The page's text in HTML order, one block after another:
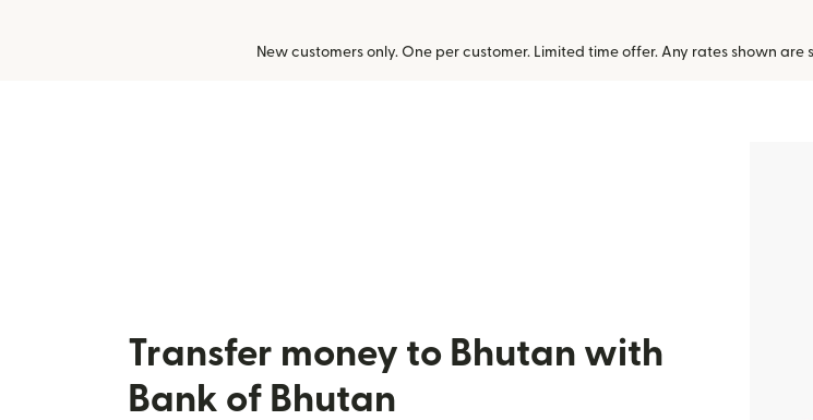
New customers only. One per customer. Limited time offer. Any rates shown are
Transfer money to Bhutan with
Bank of Bhutan